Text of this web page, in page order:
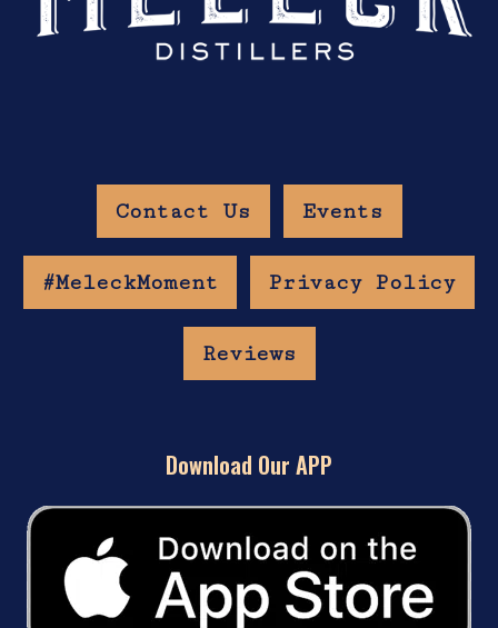
Contact Us Events
#MeleckMoment Privacy Policy
Reviews
Download Our APP